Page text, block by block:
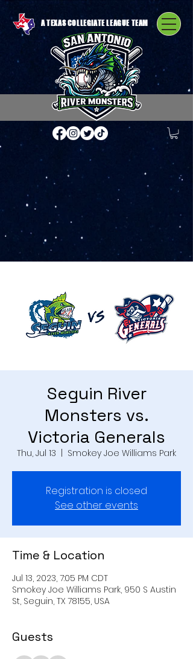
A TEXAS COLLEGIATE LEAGUE TEAM
Seguin River
Monsters vs.
Victoria Generals
Thu, Jul 13 Smokey Joe Williams Park
Registration is closed
See other events
Time & Location
Jul 13, 2023, 7:05 PM CDT
Smokey Joe Williams Park, 950 S Austin
St, Seguin, TX 78155, USA
Guests